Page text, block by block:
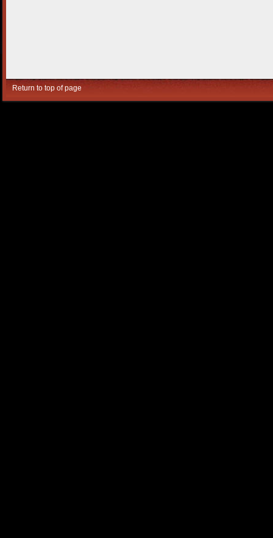
Return to top of page